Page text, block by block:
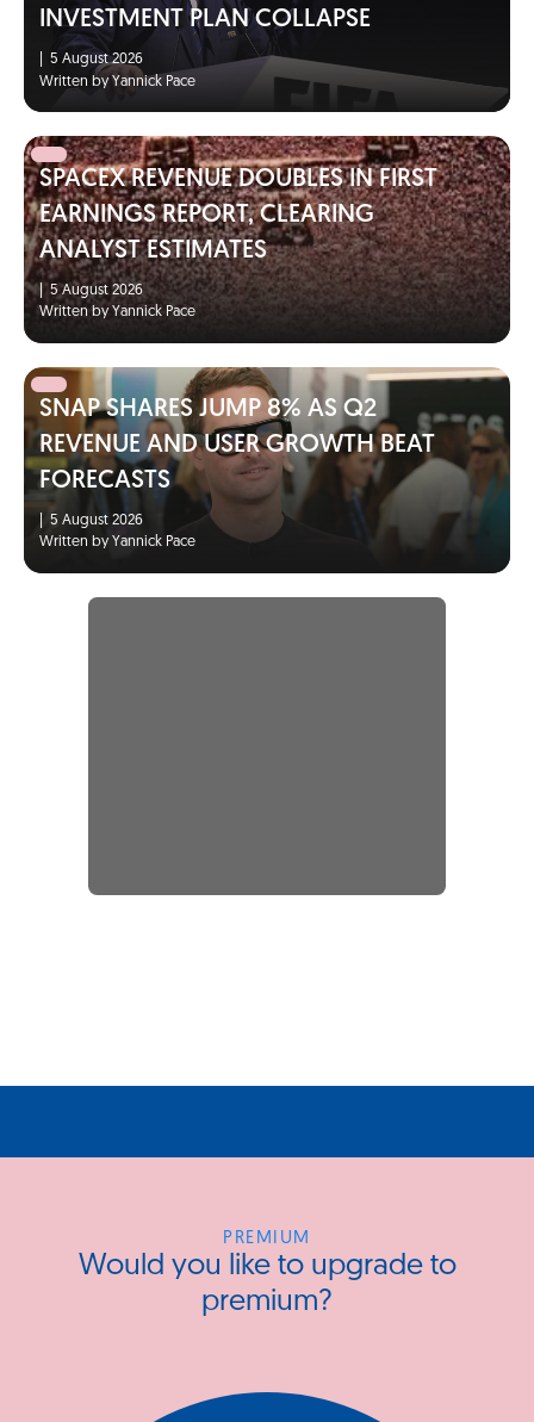
INVESTMENT PLAN COLLAPSE
5 August 2026
Written by Yannick Pace
SPACEX REVENUE DOUBLES IN FIRST
EARNINGS REPORT, CLEARING
ANALYST ESTIMATES
5 August 2026
Written by Yannick Pace
SNAP SHARES JUMP 8% AS Q2
REVENUE AND USER GROWTH BEAT
FORECASTS
5 August 2026
Written by Yannick Pace
PREMIUM
Would you like to upgrade to
premium?